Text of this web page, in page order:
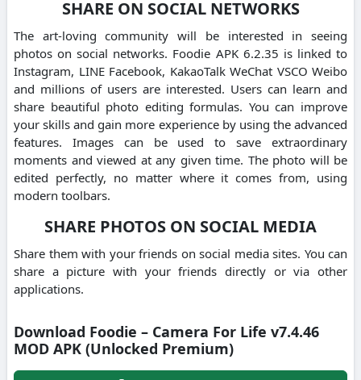
SHARE ON SOCIAL NETWORKS
The art-loving community will be interested in seeing
photos on social networks. Foodie APK 6.2.35 is linked to
Instagram, LINE Facebook, KakaoTalk WeChat VSCO Weibo
and millions of users are interested. Users can learn and
share beautiful photo editing formulas. You can improve
your skills and gain more experience by using the advanced
features. Images can be used to save extraordinary
moments and viewed at any given time. The photo will be
edited perfectly, no matter where it comes from, using
modern toolbars.
SHARE PHOTOS ON SOCIAL MEDIA
Share them with your friends on social media sites. You can
share a picture with your friends directly or via other
applications.
Download Foodie – Camera For Life v7.4.46
MOD APK (Unlocked Premium)